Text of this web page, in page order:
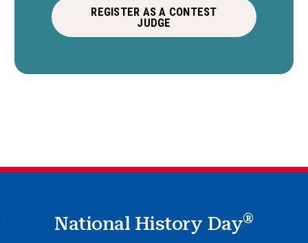
REGISTER AS A CONTEST
JUDGE
National History Day®